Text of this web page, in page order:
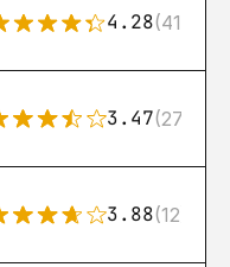
4.28(416)
3.47(27)
3.88(12)